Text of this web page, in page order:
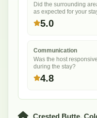
Did the surrounding
as expected for your
5.0
Communication
Was the host
during the stay?
4.8
Crested Butte,